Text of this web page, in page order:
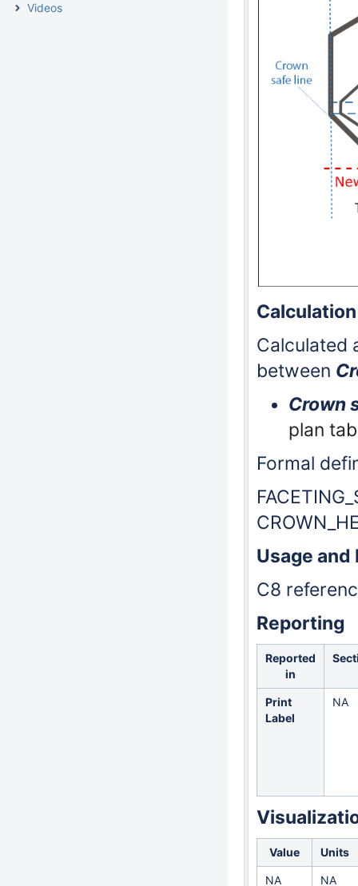
Videos
Calculation
Calculated
between
Crown
plan
Formal
Usage and
C8
Reporting
Reported
in
Print
Label
NA
Value Units
NA NA